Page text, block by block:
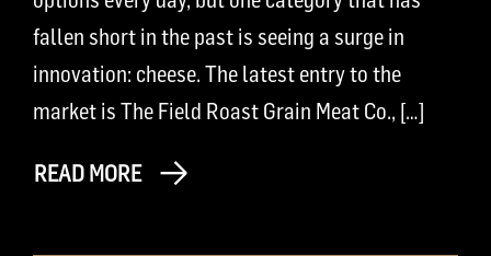
fallen short in the past is seeing a surge in
innovation: cheese. The latest entry to the
market is The Field Roast Grain Meat Co., […]
READ MORE